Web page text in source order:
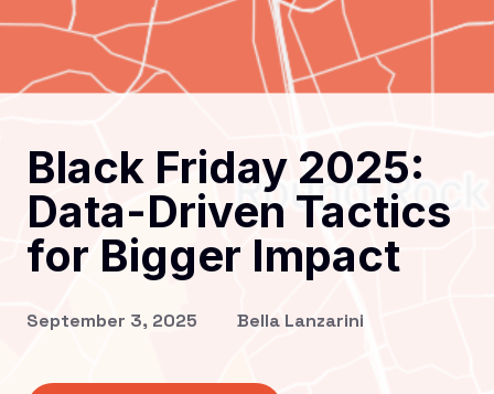
Black Friday 2025:
Data-Driven Tactics
for Bigger Impact
September 3, 2025 Bella Lanzarini